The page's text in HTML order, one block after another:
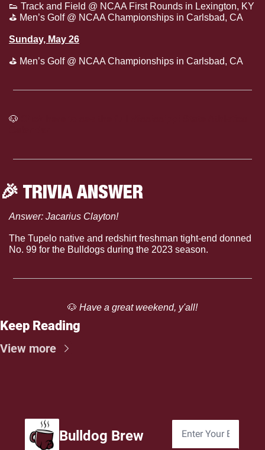
👟 Track and Field @ NCAA First Rounds in Lexington, KY
⛳ Men’s Golf @ NCAA Championships in Carlsbad, CA
Sunday, May 26
⛳ Men’s Golf @ NCAA Championships in Carlsbad, CA
🐶
🎉 TRIVIA ANSWER
Answer: Jacarius Clayton!
The Tupelo native and redshirt freshman tight-end donned
No. 99 for the Bulldogs during the 2023 season.
🐶 Have a great weekend, y'all!
Keep Reading
View more
Bulldog Brew